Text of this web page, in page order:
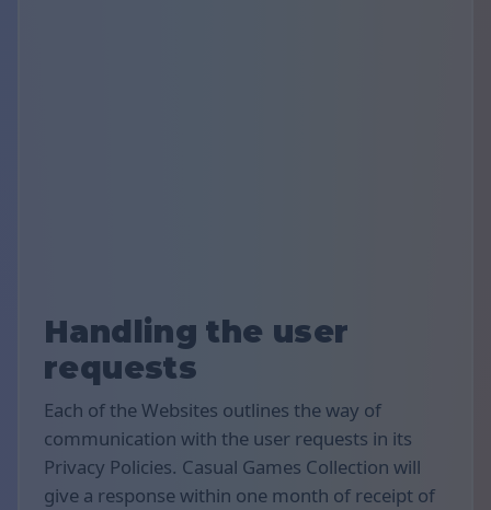
Handling the user
requests
Each of the Websites outlines the way of
communication with the user requests in its
Privacy Policies. Casual Games Collection will
give a response within one month of receipt of